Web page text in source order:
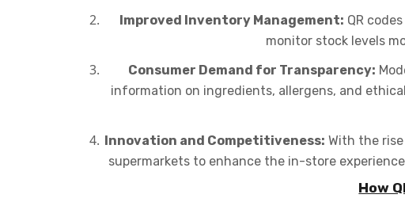
Improved Inventory Management: QR
monitor stock levels
Consumer Demand for Transparency:
information on ingredients, allergens, and
Innovation and Competitiveness: With the
supermarkets to enhance the in-store
How